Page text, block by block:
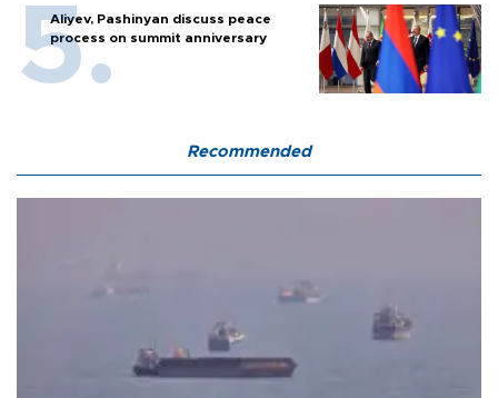
Aliyev, Pashinyan discuss peace
process on summit anniversary
Recommended